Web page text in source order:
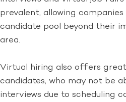
prevalent, allowing
candidate pool beyond their
area.
Virtual hiring also offers
candidates, who may not be
interviews due to scheduling